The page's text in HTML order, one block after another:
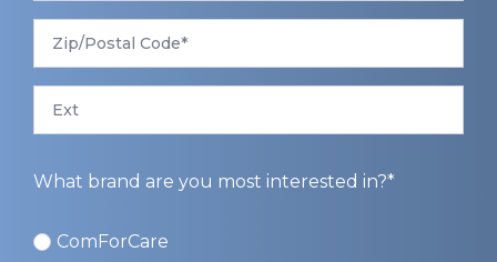
Zip/Postal
Code
*
Ext
What brand are you most interested in?*
ComForCare
ComForCare